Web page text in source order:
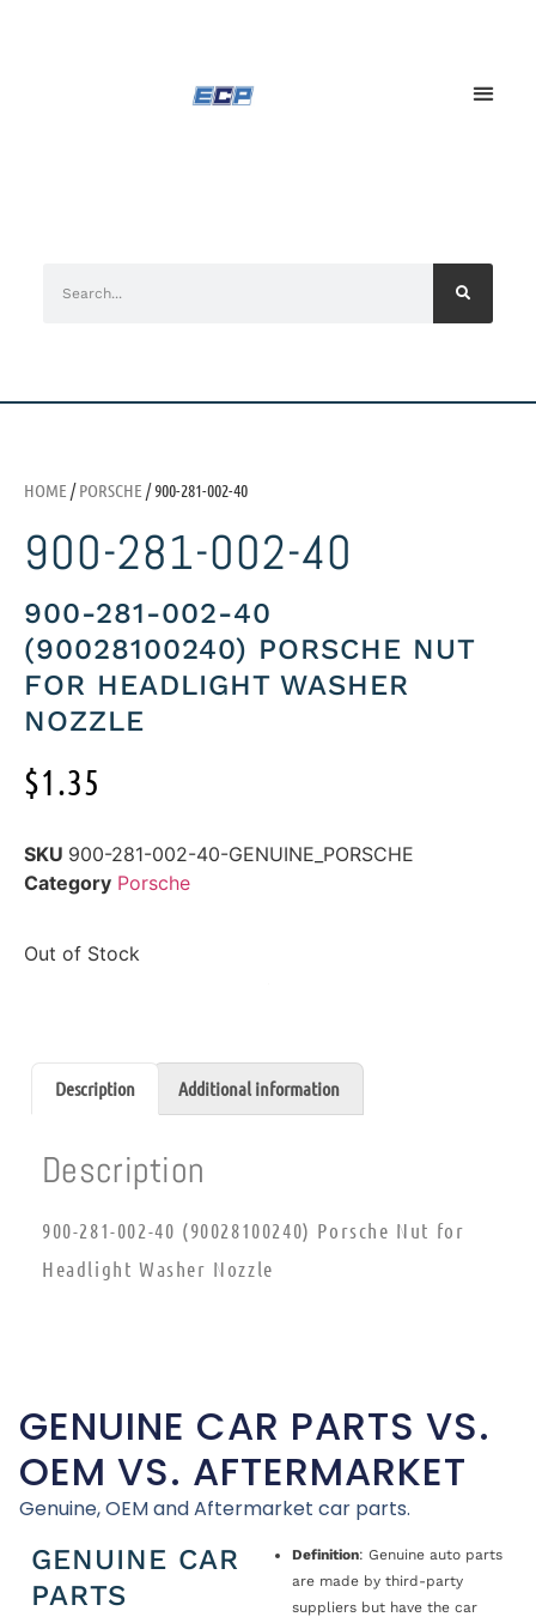
HOME /PORSCHE / 900-281-002-40
900-281-002-40
900-281-002-40
(90028100240) PORSCHE NUT
FOR HEADLIGHT WASHER
NOZZLE
$1.35
SKU 900-281-002-40-GENUINE_PORSCHE
Category Porsche
Out of Stock
Description Additional information
Description
900-281-002-40 (90028100240) Porsche Nut for
Headlight Washer Nozzle
GENUINE CAR PARTS VS.
OEM VS. AFTERMARKET
Genuine, OEM and Aftermarket car parts.
GENUINE CAR
PARTS
Definition: Genuine auto parts
are made by third-party
suppliers but have the car